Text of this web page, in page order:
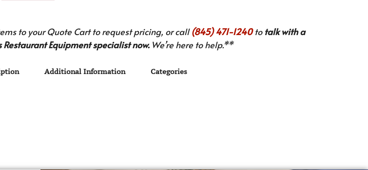
to your Quote Cart to request pricing, or call(845) 471-1240to talk with a
Restaurant Equipment specialist now.We’re here to help.**
Additional Information Categories